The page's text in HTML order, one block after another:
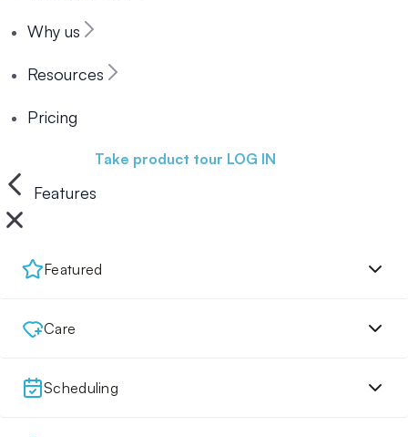
Why us
Resources
Pricing
Take product tour LOG IN
Features
Featured
Care
Scheduling